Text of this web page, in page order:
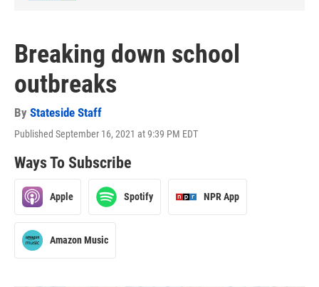
Breaking down school
outbreaks
By Stateside Staff
Published September 16, 2021 at 9:39 PM EDT
Ways To Subscribe
Apple Spotify NPR App
Amazon Music